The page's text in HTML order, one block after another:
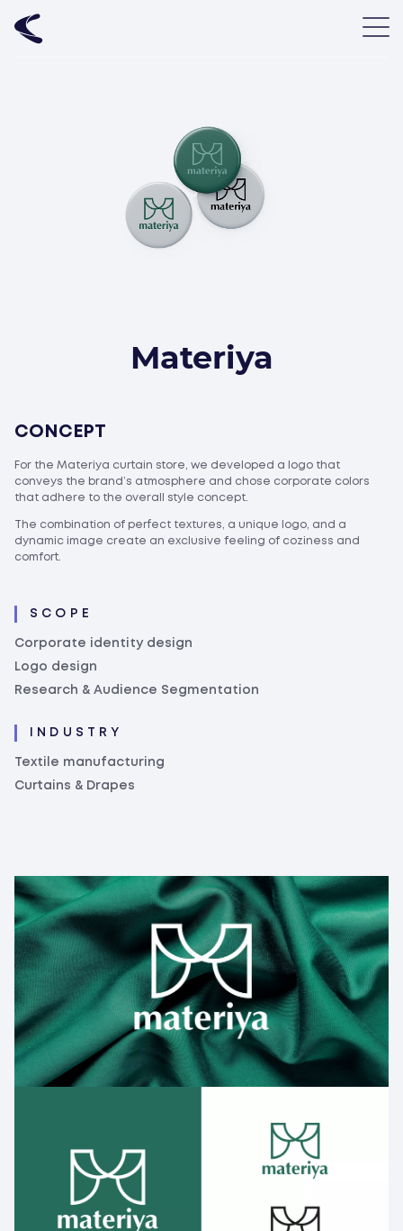
Materiya
CONCEPT
For the Materiya curtain store, we developed a logo that
conveys the brand’s atmosphere and chose corporate colors
that adhere to the overall style concept.
The combination of perfect textures, a unique logo, and a
dynamic image create an exclusive feeling of coziness and
comfort.
SCOPE
Corporate identity design
Logo design
Research & Audience Segmentation
INDUSTRY
Textile manufacturing
Curtains & Drapes